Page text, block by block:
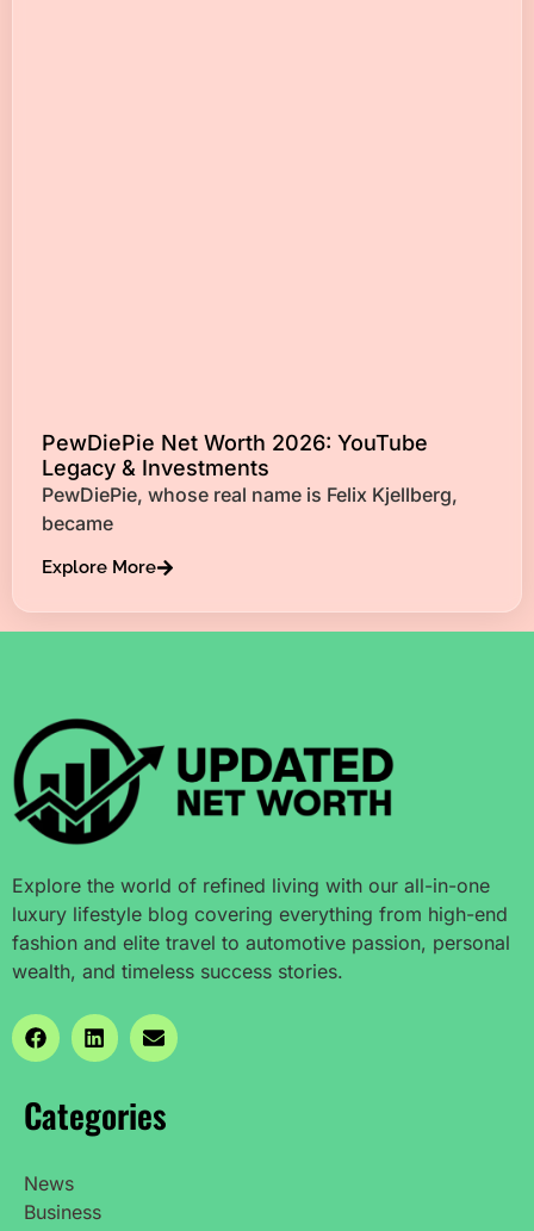
PewDiePie Net Worth 2026: YouTube
Legacy & Investments
PewDiePie, whose real name is Felix Kjellberg,
became
Explore More
Explore the world of refined living with our all-in-one
luxury lifestyle blog covering everything from high-end
fashion and elite travel to automotive passion, personal
wealth, and timeless success stories.
Categories
News
Business